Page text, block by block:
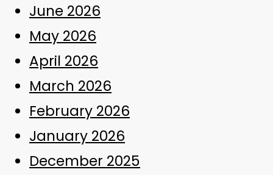
June 2026
May 2026
April 2026
March 2026
February 2026
January 2026
December 2025